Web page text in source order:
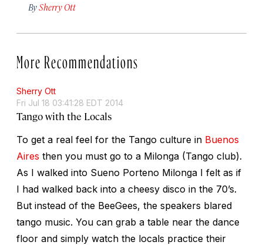
BySherry Ott
More Recommendations
Sherry Ott
Fri Jul 18 03:41:28 EDT 2014
Tango with the Locals
To get a real feel for the Tango culture in Buenos
Aires then you must go to a Milonga (Tango club).
As I walked into Sueno Porteno Milonga I felt as if
I had walked back into a cheesy disco in the 70’s.
But instead of the BeeGees, the speakers blared
tango music. You can grab a table near the dance
floor and simply watch the locals practice their